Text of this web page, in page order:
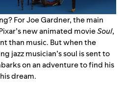
For Joe Gardner, the main
new animated movieSoul,
than music. But when the
jazz musician’s soul is sent to
on an adventure to find his
dream.